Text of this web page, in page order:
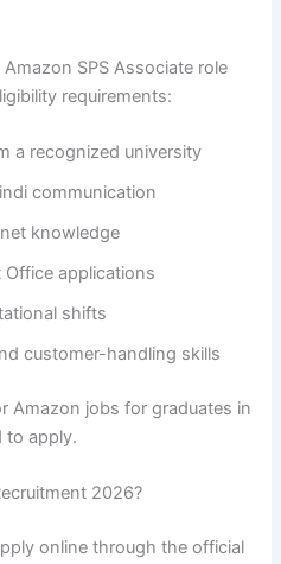
SPS Associate role
requirements:
a recognized university
communication
knowledge
applications
shifts
customer-handling skills
Amazon jobs for graduates in
to apply.
2026?
online through the official